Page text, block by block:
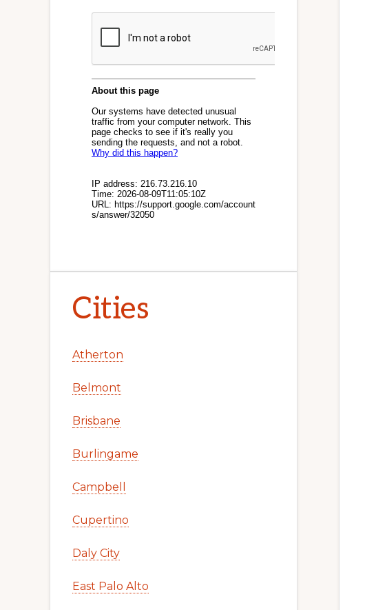
Cities
Atherton
Belmont
Brisbane
Burlingame
Campbell
Cupertino
Daly City
East Palo Alto